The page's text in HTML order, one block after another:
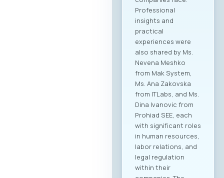
forum is designed to
encourage not only
collaboration within
the technology
sector, but also
cross-industry
networking. In
addition to the ICT
sector, companies
from various
industries are
expected to attend,
creating significant
opportunities for
business process
digitalization and